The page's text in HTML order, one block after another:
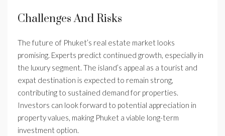
Challenges And Risks
The future of Phuket’s real estate market looks
promising. Experts predict continued growth, especially in
the luxury segment. The island’s appeal as a tourist and
expat destination is expected to remain strong,
contributing to sustained demand for properties.
Investors can look forward to potential appreciation in
property values, making Phuket a viable long-term
investment option.